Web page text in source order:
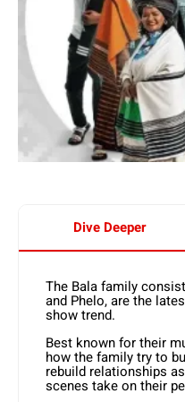
Dive Deeper
The Bala family
and Phelo, are the
show trend.
Best known for their
how the family try to
rebuild relationships
scenes take on their